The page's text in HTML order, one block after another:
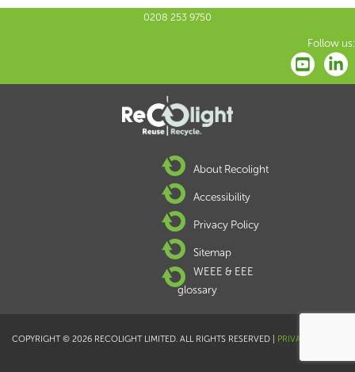
0208 253 9750
Follow us:
About Recolight
Accessibility
Privacy Policy
Sitemap
WEEE & EEE
glossary
COPYRIGHT © 2026 RECOLIGHT LIMITED. ALL RIGHTS RESERVED | PRIVACY POLICY